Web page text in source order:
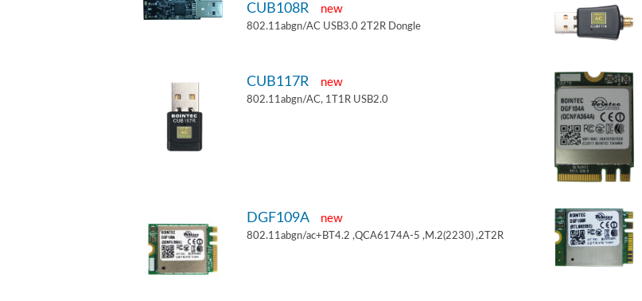
CUB108R new
802.11abgn/AC USB3.0 2T2R Dongle
CUB117R new
802.11abgn/AC, 1T1R USB2.0
DGF109A new
802.11abgn/ac+BT4.2 ,QCA6174A-5 ,M.2(2230) ,2T2R